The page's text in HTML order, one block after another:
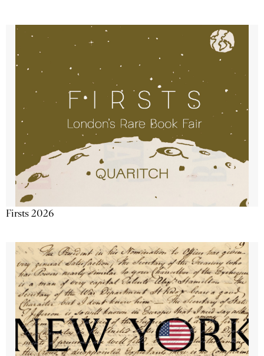
Firsts 2026